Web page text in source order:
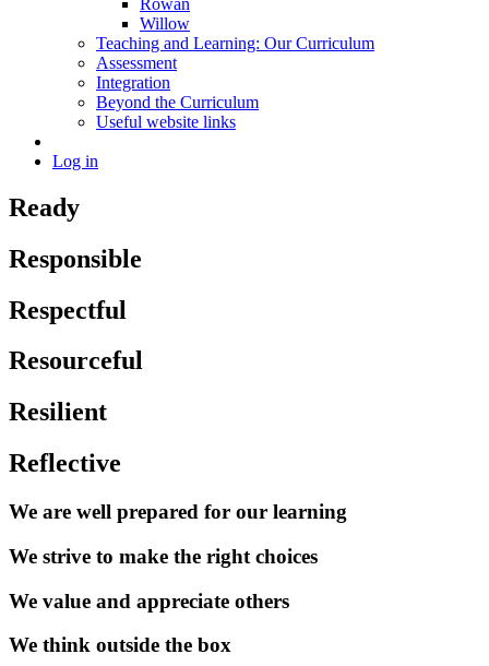
Willow
Teaching and Learning: Our Curriculum
Assessment
Integration
Beyond the Curriculum
Useful website links
Log in
Ready
Responsible
Respectful
Resourceful
Resilient
Reflective
We are well prepared for our learning
We strive to make the right choices
We value and appreciate others
We think outside the box